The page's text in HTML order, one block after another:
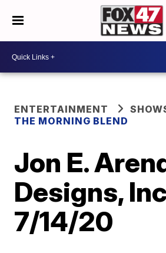
ENTERTAINMENT
THE MORNING BLEND
Jon E.
Designs,
7/14/20